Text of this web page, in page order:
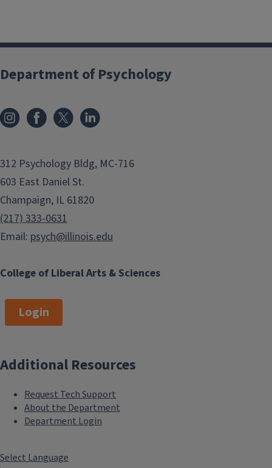
College of Liberal Arts & Sciences
Department of Psychology
312 Psychology Bldg, MC-716
603 East Daniel St.
Champaign, IL 61820
(217) 333-0631
Email: psych@illinois.edu
Login
Additional Resources
Request Tech Support
About the Department
Department Login
Select Language